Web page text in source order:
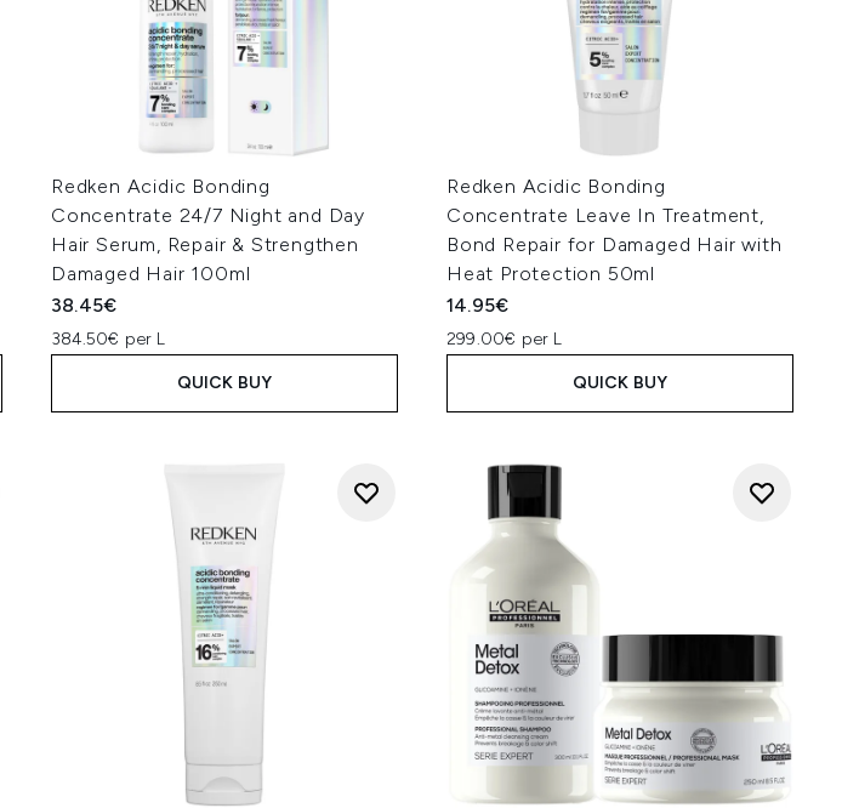
Redken Acidic Bonding
Concentrate 24/7 Night and Day
Hair Serum, Repair & Strengthen
Damaged Hair 100ml
38.45€
384.50€ per L
QUICK BUY
Redken Acidic Bonding
Concentrate Leave In Treatment,
Bond Repair for Damaged Hair with
Heat Protection 50ml
14.95€
299.00€ per L
QUICK BUY